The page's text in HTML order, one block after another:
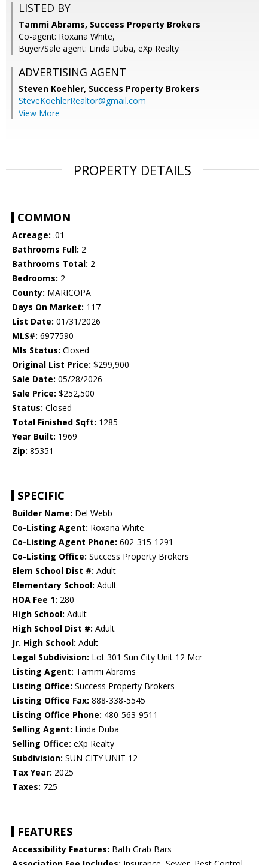
LISTED BY
Tammi Abrams, Success Property Brokers
Co-agent: Roxana White,
Buyer/Sale agent: Linda Duba, eXp Realty
ADVERTISING AGENT
Steven Koehler, Success Property Brokers
SteveKoehlerRealtor@gmail.com
View More
PROPERTY DETAILS
COMMON
Acreage: .01
Bathrooms Full: 2
Bathrooms Total: 2
Bedrooms: 2
County: MARICOPA
Days On Market: 117
List Date: 01/31/2026
MLS#: 6977590
Mls Status: Closed
Original List Price: $299,900
Sale Date: 05/28/2026
Sale Price: $252,500
Status: Closed
Total Finished Sqft: 1285
Year Built: 1969
Zip: 85351
SPECIFIC
Builder Name: Del Webb
Co-Listing Agent: Roxana White
Co-Listing Agent Phone: 602-315-1291
Co-Listing Office: Success Property Brokers
Elem School Dist #: Adult
Elementary School: Adult
HOA Fee 1: 280
High School: Adult
High School Dist #: Adult
Jr. High School: Adult
Legal Subdivision: Lot 301 Sun City Unit 12 Mcr
Listing Agent: Tammi Abrams
Listing Office: Success Property Brokers
Listing Office Fax: 888-338-5545
Listing Office Phone: 480-563-9511
Selling Agent: Linda Duba
Selling Office: eXp Realty
Subdivision: SUN CITY UNIT 12
Tax Year: 2025
Taxes: 725
FEATURES
Accessibility Features: Bath Grab Bars